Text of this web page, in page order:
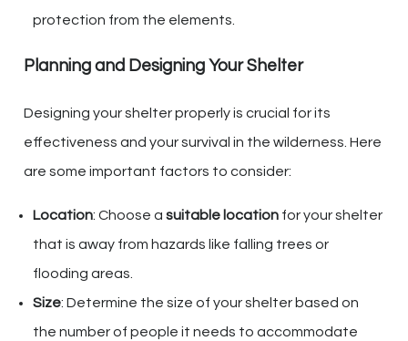
protection from the elements.
Planning and Designing Your Shelter
Designing your shelter properly is crucial for its
effectiveness and your survival in the wilderness. Here
are some important factors to consider:
Location: Choose a suitable location for your shelter
that is away from hazards like falling trees or
flooding areas.
Size: Determine the size of your shelter based on
the number of people it needs to accommodate